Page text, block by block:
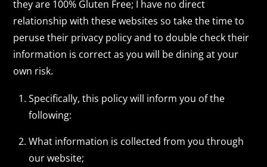
they are 100% Gluten Free; I have no direct
relationship with these websites so take the time to
peruse their privacy policy and to double check their
information is correct as you will be dining at your
own risk.
Specifically, this policy will inform you of the
following:
What information is collected from you through
our website;